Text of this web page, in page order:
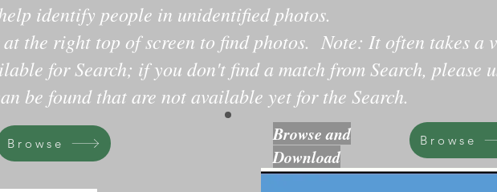
identify people in unidentified photos.​​​
at the right top of screen to find photos. Note: It often takes a
for Search; if you don't find a match from Search, please
be found that are not available yet for the Search.
Browse
Browse and
Download
Browse